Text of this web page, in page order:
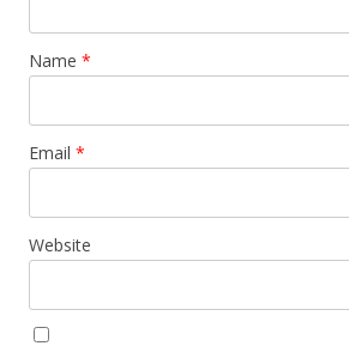
Name *
Email *
Website